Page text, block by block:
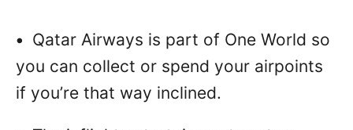
• Qatar Airways is part of One World so
you can collect or spend your airpoints
if you’re that way inclined.